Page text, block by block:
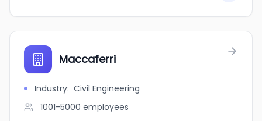
Maccaferri
Industry: Civil Engineering
1001-5000 employees